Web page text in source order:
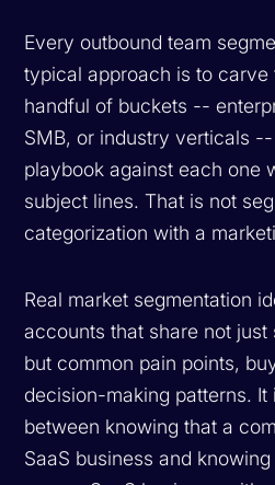
Every outbound team
typical approach is to carve
handful of buckets --
SMB, or industry verticals --
playbook against each one
subject lines. That is not
categorization with a
Real market segmentation
accounts that share not just
but common pain points,
decision-making patterns.
between knowing that a
SaaS business and